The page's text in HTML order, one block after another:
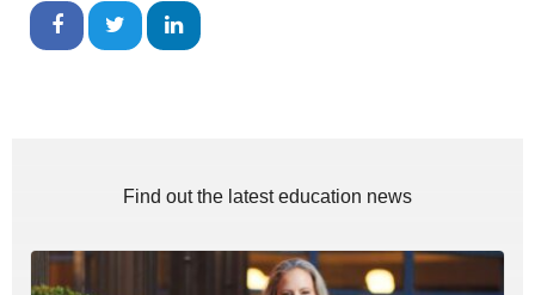
Find out the latest education news